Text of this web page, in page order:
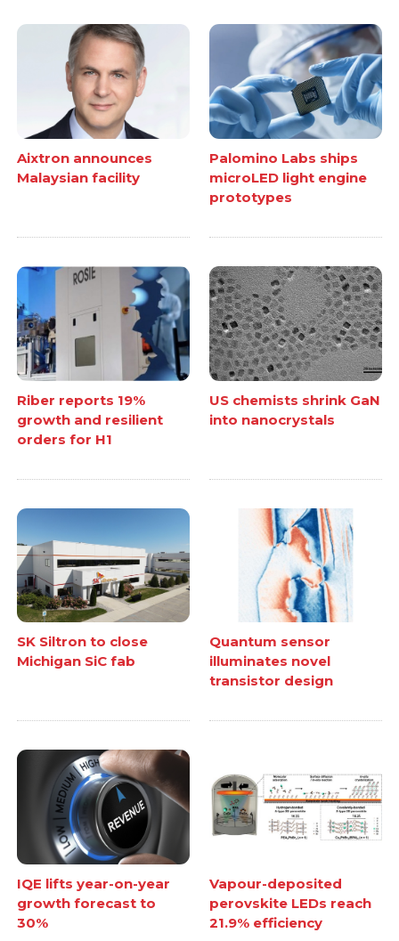
Aixtron announces
Malaysian facility
Palomino Labs ships
microLED light engine
prototypes
Riber reports 19%
growth and resilient
orders for H1
US chemists shrink GaN
into nanocrystals
SK Siltron to close
Michigan SiC fab
Quantum sensor
illuminates novel
transistor design
IQE lifts year-on-year
growth forecast to
30%
Vapour-deposited
perovskite LEDs reach
21.9% efficiency